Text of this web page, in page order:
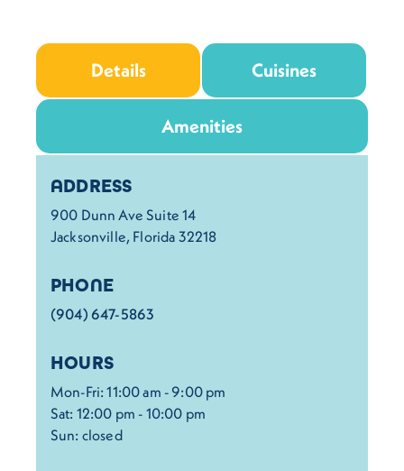
Details Cuisines
Amenities
Details
ADDRESS
900 Dunn Ave Suite 14
Jacksonville, Florida 32218
PHONE
(904) 647-5863
HOURS
Mon-Fri: 11:00 am - 9:00 pm
Sat: 12:00 pm - 10:00 pm
Sun: closed